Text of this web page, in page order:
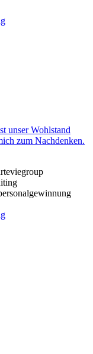
unser Wohlstand
zum Nachdenken.